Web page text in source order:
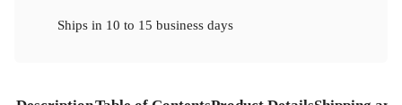
Ships in 10 to 15 business days